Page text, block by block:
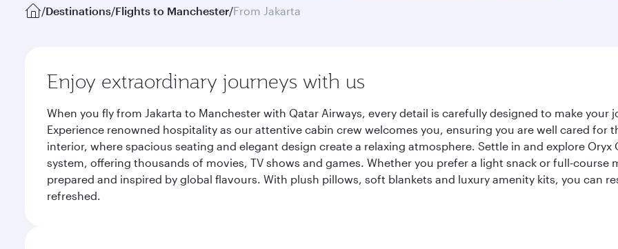
/Destinations/Flights to Manchester/From Jakarta
Enjoy extraordinary journeys with us
When you fly from Jakarta to Manchester with Qatar Airways, every detail is carefully designed to make
Experience renowned hospitality as our attentive cabin crew welcomes you, ensuring you are well cared
interior, where spacious seating and elegant design create a relaxing atmosphere. Settle in and explore
system, offering thousands of movies, TV shows and games. Whether you prefer a light snack or full-
prepared and inspired by global flavours. With plush pillows, soft blankets and luxury amenity kits, you can
refreshed.